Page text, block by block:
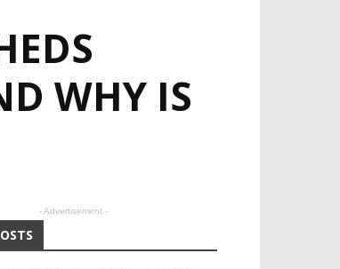
WHY IS
- Advertisement -